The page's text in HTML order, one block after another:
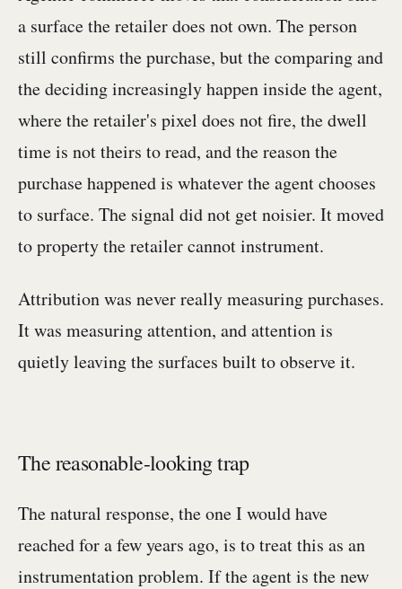
a surface the retailer does not own. The person
still confirms the purchase, but the comparing and
the deciding increasingly happen inside the agent,
where the retailer's pixel does not fire, the dwell
time is not theirs to read, and the reason the
purchase happened is whatever the agent chooses
to surface. The signal did not get noisier. It moved
to property the retailer cannot instrument.
Attribution was never really measuring purchases.
It was measuring attention, and attention is
quietly leaving the surfaces built to observe it.
The reasonable-looking trap
The natural response, the one I would have
reached for a few years ago, is to treat this as an
instrumentation problem. If the agent is the new